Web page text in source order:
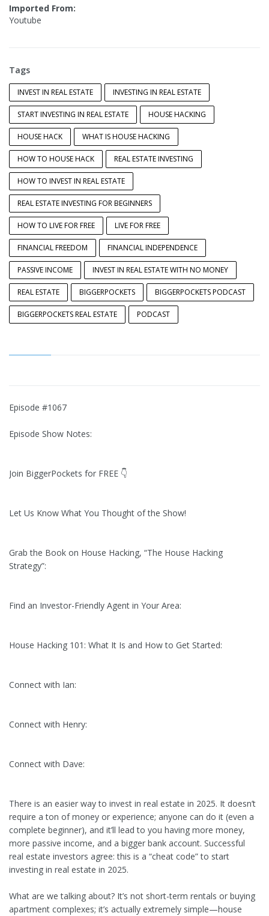
Imported From:
Youtube
Tags
INVEST IN REAL ESTATE INVESTING IN REAL ESTATE
START INVESTING IN REAL ESTATE HOUSE HACKING
HOUSE HACK WHAT IS HOUSE HACKING
HOW TO HOUSE HACK REAL ESTATE INVESTING
HOW TO INVEST IN REAL ESTATE
REAL ESTATE INVESTING FOR BEGINNERS
HOW TO LIVE FOR FREE LIVE FOR FREE
FINANCIAL FREEDOM FINANCIAL INDEPENDENCE
PASSIVE INCOME INVEST IN REAL ESTATE WITH NO MONEY
REAL ESTATE BIGGERPOCKETS BIGGERPOCKETS PODCAST
BIGGERPOCKETS REAL ESTATE PODCAST
Episode #1067
Episode Show Notes:
Join BiggerPockets for FREE 👇
Let Us Know What You Thought of the Show!
Grab the Book on House Hacking, “The House Hacking
Strategy”:
Find an Investor-Friendly Agent in Your Area:
House Hacking 101: What It Is and How to Get Started:
Connect with Ian:
Connect with Henry:
Connect with Dave:
There is an easier way to invest in real estate in 2025. It doesn’t
require a ton of money or experience; anyone can do it (even a
complete beginner), and it’ll lead to you having more money,
more passive income, and a bigger bank account. Successful
real estate investors agree: this is a “cheat code” to start
investing in real estate in 2025.
What are we talking about? It’s not short-term rentals or buying
apartment complexes; it’s actually extremely simple—house